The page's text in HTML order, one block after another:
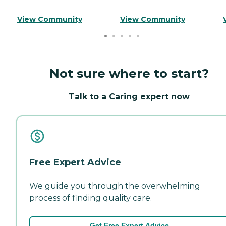
View Community View Community
Not sure where to start?
Talk to a Caring expert now
Free Expert Advice
We guide you through the overwhelming
process of finding quality care.